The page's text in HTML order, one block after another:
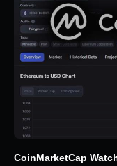
CoinMarketCap